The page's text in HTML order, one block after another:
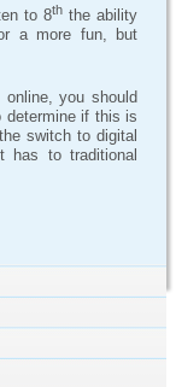
to 8ththe ability
a more fun, but
you should
determine if this is
switch to digital
has to traditional